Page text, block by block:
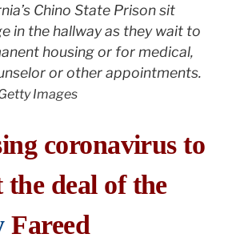
Chino State Prison sit
in the hallway as they wait to
housing or for medical,
or other appointments.
Images
coronavirus to
deal of the
Fareed